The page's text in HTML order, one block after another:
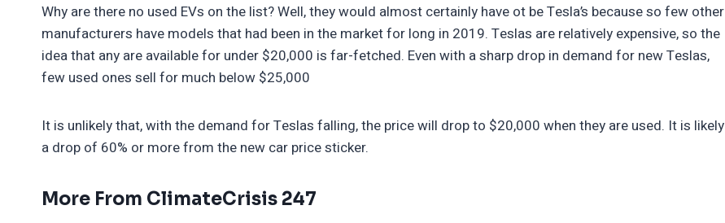
Why are there no used EVs on the list? Well, they would almost certainly have ot be Tesla’s because so few other
manufacturers have models that had been in the market for long in 2019. Teslas are relatively expensive, so the
idea that any are available for under $20,000 is far-fetched. Even with a sharp drop in demand for new Teslas,
few used ones sell for much below $25,000
It is unlikely that, with the demand for Teslas falling, the price will drop to $20,000 when they are used. It is likely
a drop of 60% or more from the new car price sticker.
More From ClimateCrisis 247